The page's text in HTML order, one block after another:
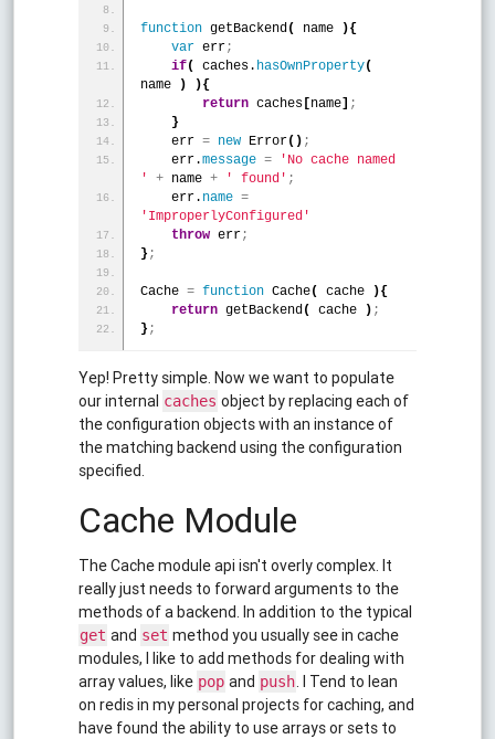
function getBackend( name ){
var err;
if( caches. hasOwnProperty(
name
) ){
return caches [name] ;
}
    err
= new Error( ) ;
    err.
message =
'No cache named
'
+ name + ' found' ;
    err.
name =
'ImproperlyConfigured'
throw err;
} ;
Cache = function Cache( cache ){
return getBackend( cache ) ;
} ;
Yep! Pretty simple. Now we want to populate
our internal caches object by replacing each of
the configuration objects with an instance of
the matching backend using the configuration
specified.
Cache Module
The Cache module api isn't overly complex. It
really just needs to forward arguments to the
methods of a backend. In addition to the typical
get and set method you usually see in cache
modules, I like to add methods for dealing with
array values, like pop and push. I Tend to lean
on redis in my personal projects for caching, and
have found the ability to use arrays or sets to